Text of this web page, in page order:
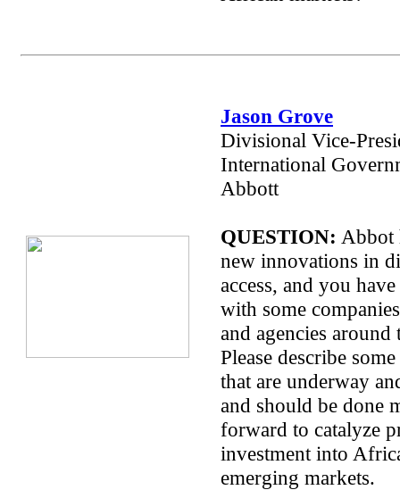
Jason Grove
Divisional Vice-
International
Abbott
QUESTION: Abbot
new innovations in
access, and you
with some
and agencies around
Please describe
that are underway
and should be done
forward to catalyze
investment into
emerging markets.